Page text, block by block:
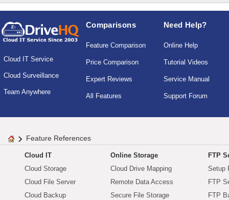
Cloud IT Service
Cloud Surveillance
Team Anywhere
Comparisons
Feature Comparison
Price Comparison
Expert Reviews
All Features
Need Help?
Online Help
Tutorial Videos
Service Manual
Support Forum
Feature References
Cloud IT
Cloud Storage
Cloud File Server
Cloud Backup
Online Storage
Cloud Drive Mapping
Remote Data Access
Secure File Storage
FTP
Setup
FTP
FTP